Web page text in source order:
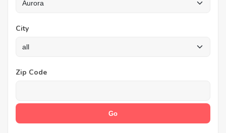
City
Zip Code